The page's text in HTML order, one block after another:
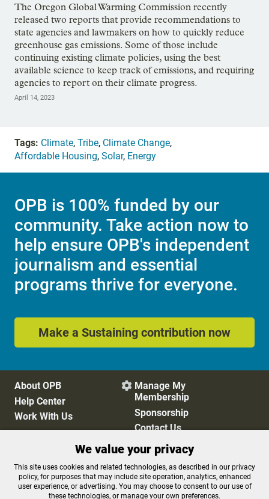
The Oregon Global Warming Commission recently
released two reports that provide recommendations to
state agencies and lawmakers on how to quickly reduce
greenhouse gas emissions. Some of those include
continuing existing climate policies, using the best
available science to keep track of emissions, and requiring
agencies to report on their climate progress.
April 14, 2023
Tags: Climate, Tribe, Climate Change,
Affordable Housing, Solar, Energy
OPB is 100% funded by our
community. Take action now to
help ensure OPB's independent
journalism and essential
programs thrive for everyone.
Make a Sustaining contribution now
About OPB
Help Center
Work With Us
 Manage My
Membership
Sponsorship
Contact Us
Privacy Policy
Cookie Preferences
FCC Public Files
FCC Applications
Terms of Use
Editorial Policy
We value your privacy
This site uses cookies and related technologies, as described in our privacy
policy, for purposes that may include site operation, analytics, enhanced
user experience, or advertising. You may choose to consent to our use of
these technologies, or manage your own preferences.